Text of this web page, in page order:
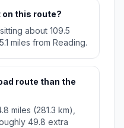
this route?
about 109.5
miles from Reading.
route than the
miles (281.3 km),
49.8 extra